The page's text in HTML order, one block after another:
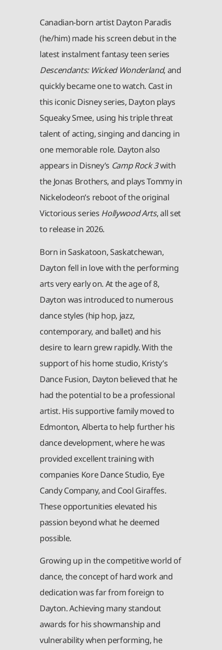
Canadian-born artist Dayton Paradis
(he/him) made his screen debut in the
latest instalment fantasy teen series
Descendants: Wicked Wonderland, and
quickly became one to watch. Cast in
this iconic Disney series, Dayton plays
Squeaky Smee, using his triple threat
talent of acting, singing and dancing in
one memorable role. Dayton also
appears in Disney’s Camp Rock 3with
the Jonas Brothers, and plays Tommy in
Nickelodeon’s reboot of the original
Victorious series Hollywood Arts, all set
to release in 2026.
Born in Saskatoon, Saskatchewan,
Dayton fell in love with the performing
arts very early on. At the age of 8,
Dayton was introduced to numerous
dance styles (hip hop, jazz,
contemporary, and ballet) and his
desire to learn grew rapidly. With the
support of his home studio, Kristy’s
Dance Fusion, Dayton believed that he
had the potential to be a professional
artist. His supportive family moved to
Edmonton, Alberta to help further his
dance development, where he was
provided excellent training with
companies Kore Dance Studio, Eye
Candy Company, and Cool Giraffes.
These opportunities elevated his
passion beyond what he deemed
possible.
Growing up in the competitive world of
dance, the concept of hard work and
dedication was far from foreign to
Dayton. Achieving many standout
awards for his showmanship and
vulnerability when performing, he